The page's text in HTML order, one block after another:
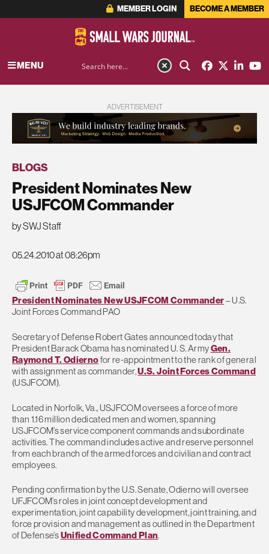
MEMBER LOGIN BECOME A MEMBER
MENU
ADVERTISEMENT
BLOGS
President Nominates New
USJFCOM Commander
by SWJ Staff
05.24.2010 at 08:26pm
President Nominates New USJFCOM Commander– U.S.
Joint Forces Command PAO
Secretary of Defense Robert Gates announced today that
President Barack Obama has nominated U. S. ArmyGen.
Raymond T. Odiernofor re-appointment to the rank of general
with assignment as commander,U.S. Joint Forces Command
(USJFCOM).
Located in Norfolk, Va., USJFCOM oversees a force of more
than 1.16 million dedicated men and women, spanning
USJFCOM’s service component commands and subordinate
activities. The command includes active and reserve personnel
from each branch of the armed forces and civilian and contract
employees.
Pending confirmation by the U.S. Senate, Odierno will oversee
UFJFCOM’s roles in joint concept development and
experimentation, joint capability development, joint training, and
force provision and management as outlined in the Department
of Defense’sUnified Command Plan.